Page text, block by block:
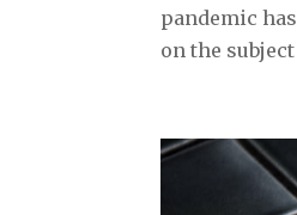
pandemic
on the